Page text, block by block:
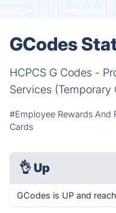
GCodes
HCPCS G Codes -
Services (Temporary
#Employee Rewards And
Cards
👌 Up
GCodes is UP and